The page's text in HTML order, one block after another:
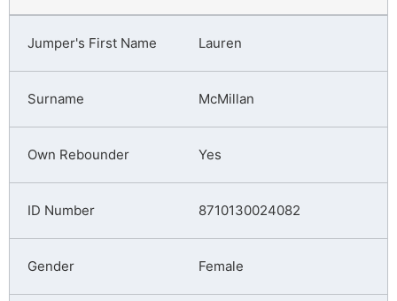
Lauren
McMillan
Yes
8710130024082
Female